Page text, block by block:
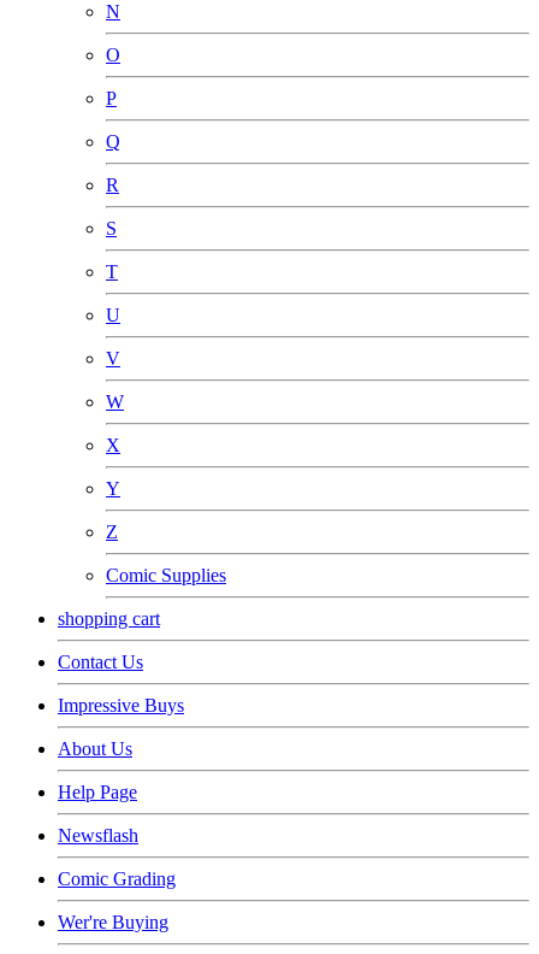
N
O
P
Q
R
S
T
U
V
W
X
Y
Z
Comic Supplies
shopping cart
Contact Us
Impressive Buys
About Us
Help Page
Newsflash
Comic Grading
Wer're Buying